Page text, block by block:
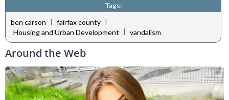
Tags:
ben carson | fairfax county |
Housing and Urban Development | vandalism
Around the Web